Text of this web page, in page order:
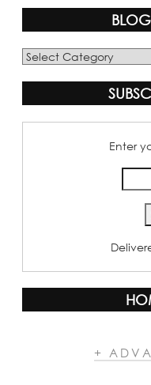
Blog
Enter
+